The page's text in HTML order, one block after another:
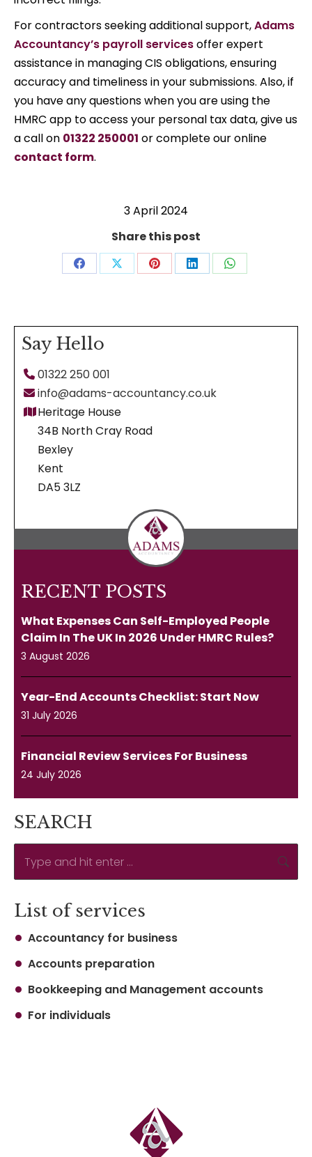
For contractors seeking additional support,Adams
Accountancy’s payroll servicesoffer expert
assistance in managing CIS obligations, ensuring
accuracy and timeliness in your submissions. Also, if
you have any questions when you are using the
HMRC app to access your personal tax data, give us
a call on 01322 250001 or complete our online
contact form.
3 April 2024
Share this post
Share Share Share Share Share
Say Hello
01322 250 001
info@adams-accountancy.co.uk
Heritage House
34B North Cray Road
Bexley
Kent
DA5 3LZ
RECENT POSTS
What Expenses Can Self-Employed People
Claim In The UK In 2026 Under HMRC Rules?
3 August 2026
Year-End Accounts Checklist: Start Now
31 July 2026
Financial Review Services For Business
24 July 2026
SEARCH
List of services
Accountancy for business
Accounts preparation
Bookkeeping and Management accounts
For individuals